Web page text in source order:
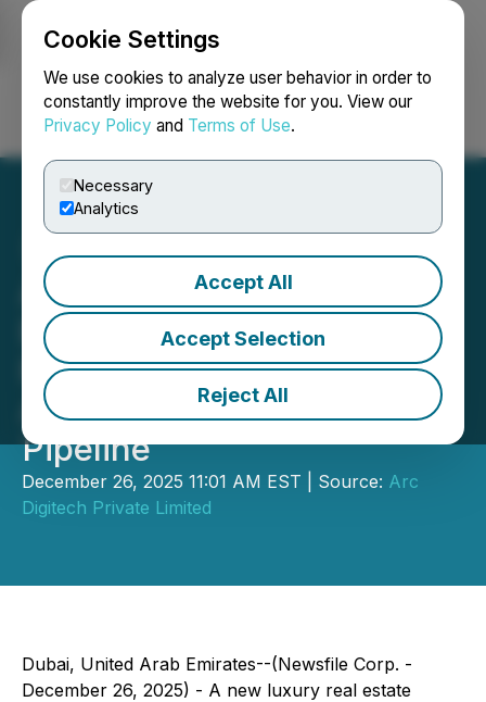
Cookie Settings
We use cookies to analyze user behavior in order to
constantly improve the website for you. View our
Privacy Policy and Terms of Use.
Necessary
Analytics
Accept All
Accept Selection
Reject All
Login Search Français
ALA Developments Signals
Entry into Dubai's Luxury
Real Estate Market with
AED 1 Billion Development
Pipeline
December 26, 2025 11:01 AM EST | Source: Arc
Digitech Private Limited
Dubai, United Arab Emirates--(Newsfile Corp. -
December 26, 2025) - A new luxury real estate